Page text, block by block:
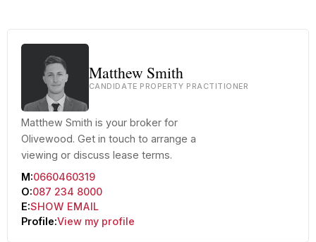
Matthew Smith
CANDIDATE PROPERTY PRACTITIONER
Matthew Smith is your broker for
Olivewood. Get in touch to arrange a
viewing or discuss lease terms.
M:0660460319
O:087 234 8000
E:SHOW EMAIL
Profile:View my profile